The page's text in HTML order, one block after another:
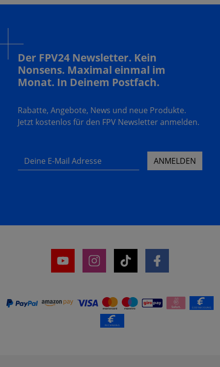
Der FPV24 Newsletter. Kein
Nonsens. Maximal einmal im
Monat. In Deinem Postfach.
Rabatte, Angebote, News und neue Produkte.
Jetzt kostenlos für den FPV Newsletter anmelden.
Deine E-Mail Adresse ANMELDEN